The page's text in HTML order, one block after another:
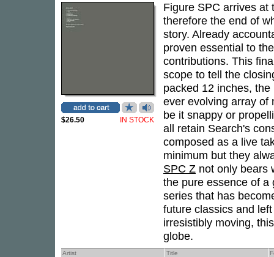
$26.50 IN STOCK
Figure SPC arrives
therefore the end of
story. Already
proven essential to
contributions. This
scope to tell the
packed 12 inches,
ever evolving array of
be it snappy or
all retain Search's
composed as a live
minimum but they
SPC Z not only bears
the pure essence of a
series that has
future classics and
irresistibly moving,
globe.
Artist Title